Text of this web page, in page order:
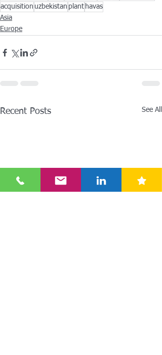
acquisition uzbekistan plant havas
Asia
Europe
Recent Posts See All